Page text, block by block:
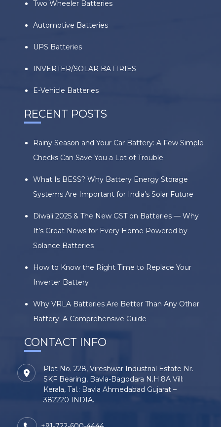
Two Wheeler Batteries
Automotive Batteries
UPS Batteries
INVERTER/SOLAR BATTRIES
E-Vehicle Batteries
RECENT POSTS
Rainy Season and Your Car Battery: A Few Simple
Checks Can Save You a Lot of Trouble
What Is BESS? Why Battery Energy Storage
Systems Are Important for India’s Solar Future
Diwali 2025 & The New GST on Batteries — Why
It’s Great News for Every Home Powered by
Solance Batteries
How to Know the Right Time to Replace Your
Inverter Battery
Why VRLA Batteries Are Better Than Any Other
Battery: A Comprehensive Guide
CONTACT INFO
Plot No. 228, Vireshwar Industrial Estate Nr.
SKF Bearing, Bavla-Bagodara N.H.8A Vill:
Kerala, Tal.: Bavla Ahmedabad Gujarat –
382220 INDIA.